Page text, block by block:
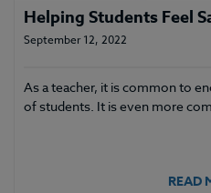
Helping Students Feel
September 12, 2022
As a teacher, it is common to
of students. It is even more
READ